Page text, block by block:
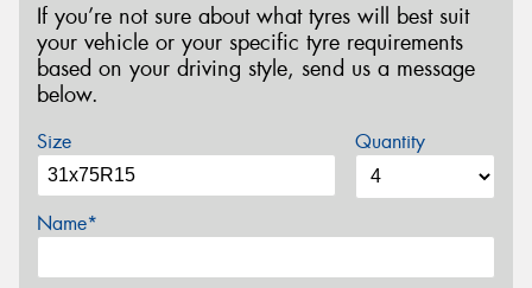
If you’re not sure about what tyres will best suit
your vehicle or your specific tyre requirements
based on your driving style, send us a message
below.
Size Quantity
Name*